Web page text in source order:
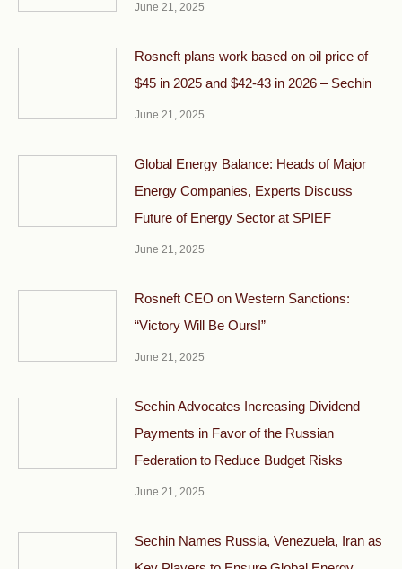
June 21, 2025
Rosneft plans work based on oil price of
$45 in 2025 and $42-43 in 2026 – Sechin
June 21, 2025
Global Energy Balance: Heads of Major
Energy Companies, Experts Discuss
Future of Energy Sector at SPIEF
June 21, 2025
Rosneft CEO on Western Sanctions:
“Victory Will Be Ours!”
June 21, 2025
Sechin Advocates Increasing Dividend
Payments in Favor of the Russian
Federation to Reduce Budget Risks
June 21, 2025
Sechin Names Russia, Venezuela, Iran as